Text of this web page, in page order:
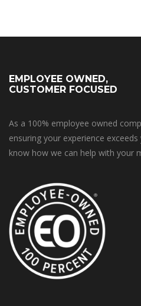
EMPLOYEE OWNED,
CUSTOMER FOCUSED
As a 100% employee owned
ensuring your experience
know how we can help with your